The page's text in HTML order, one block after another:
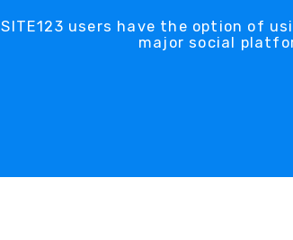
SITE123 users have the option of
major social